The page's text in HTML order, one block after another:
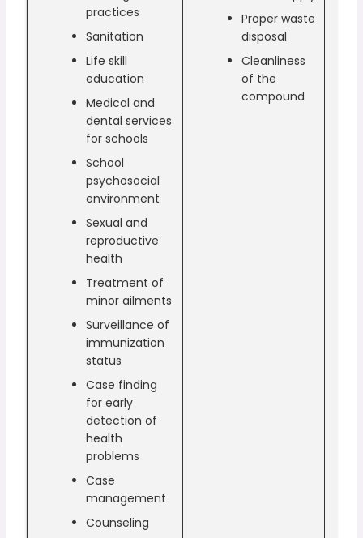
practices
Sanitation
Life skill
education
Medical and
dental services
for schools
School
psychosocial
environment
Sexual and
reproductive
health
Treatment of
minor ailments
Surveillance of
immunization
status
Case finding
for early
detection of
health
problems
Case
management
Counseling
Proper waste
disposal
Cleanliness
of the
compound